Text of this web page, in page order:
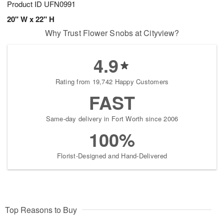
Product ID UFN0991
20" W x 22" H
Why Trust Flower Snobs at Cityview?
4.9
Rating from 19,742 Happy Customers
FAST
Same-day delivery in Fort Worth since 2006
100%
Florist-Designed and Hand-Delivered
Top Reasons to Buy